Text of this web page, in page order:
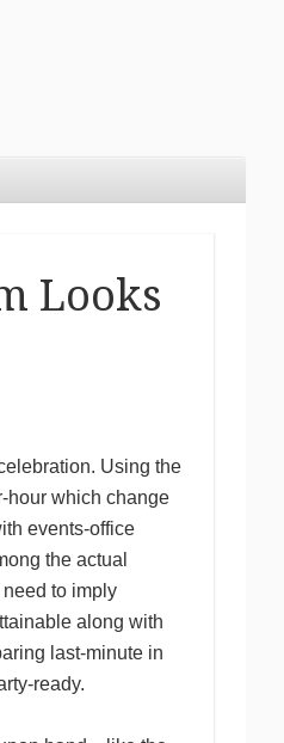
Looks
Using the
hour which change
events-office
the actual
to imply
along with
last-minute in
ready.